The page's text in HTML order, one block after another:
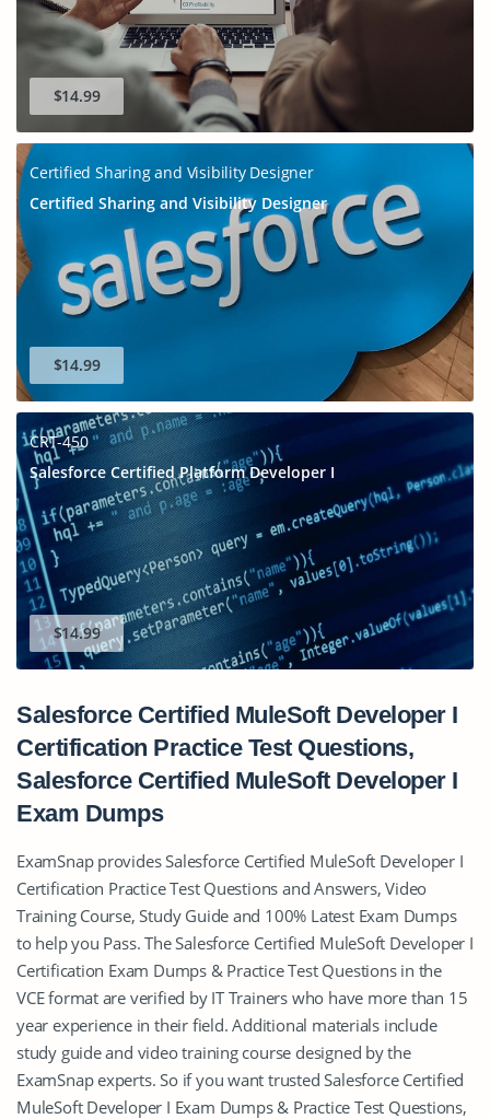
$14.99
Certified Sharing and Visibility Designer
Certified Sharing and Visibility Designer
$14.99
CRT-450
Salesforce Certified Platform Developer I
$14.99
Salesforce Certified MuleSoft Developer I
Certification Practice Test Questions,
Salesforce Certified MuleSoft Developer I
Exam Dumps
ExamSnap provides Salesforce Certified MuleSoft Developer I
Certification Practice Test Questions and Answers, Video
Training Course, Study Guide and 100% Latest Exam Dumps
to help you Pass. The Salesforce Certified MuleSoft Developer I
Certification Exam Dumps & Practice Test Questions in the
VCE format are verified by IT Trainers who have more than 15
year experience in their field. Additional materials include
study guide and video training course designed by the
ExamSnap experts. So if you want trusted Salesforce Certified
MuleSoft Developer I Exam Dumps & Practice Test Questions,